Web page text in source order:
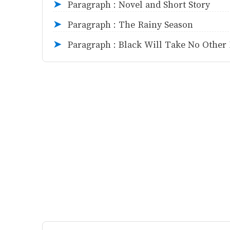
➤ Paragraph : Novel and Short Story
➤ Paragraph : The Rainy Season
➤ Paragraph : Black Will Take No Other